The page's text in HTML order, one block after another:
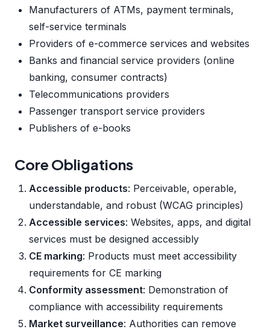
Manufacturers of ATMs, payment terminals,
self-service terminals
Providers of e-commerce services and websites
Banks and financial service providers (online
banking, consumer contracts)
Telecommunications providers
Passenger transport service providers
Publishers of e-books
Core Obligations
Accessible products: Perceivable, operable,
understandable, and robust (WCAG principles)
Accessible services: Websites, apps, and digital
services must be designed accessibly
CE marking: Products must meet accessibility
requirements for CE marking
Conformity assessment: Demonstration of
compliance with accessibility requirements
Market surveillance: Authorities can remove